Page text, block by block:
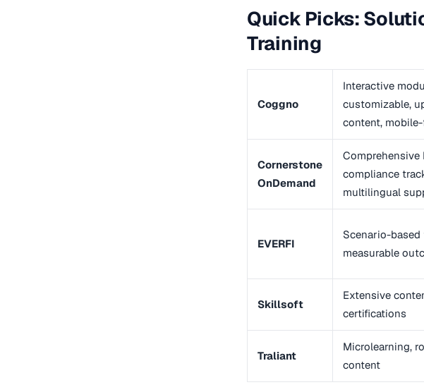
Quick Picks:
Training
Coggno
Interactive
customizable,
content,
Cornerstone
OnDemand
Comprehensive
compliance
multilingual
EVERFI
Scenario-
measurable
Skillsoft
Extensive
certifications
Traliant
Microlearning,
content